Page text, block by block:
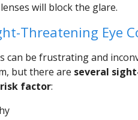
will block the glare.
Threatening Eye
can be frustrating and
but there are several
factor: